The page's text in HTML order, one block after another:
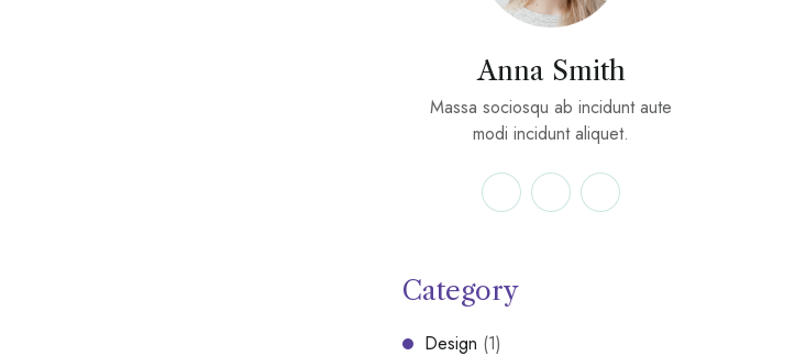
Anna Smith
Massa sociosqu ab incidunt aute
modi incidunt aliquet.
Category
Design (1)